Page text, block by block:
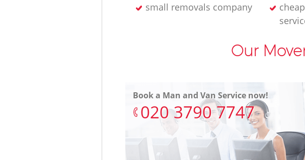
small removals company
Our
Book a Man and Van Service now!
‎020 3790 7747